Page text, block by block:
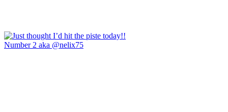
Number 2 aka @nelix75